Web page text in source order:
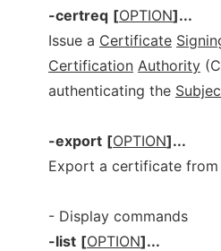
-certreq [OPTION]...
Issue a Certificate
Certification Authority
authenticating the
-export [OPTION]...
Export a certificate from
- Display commands
-list [OPTION]...